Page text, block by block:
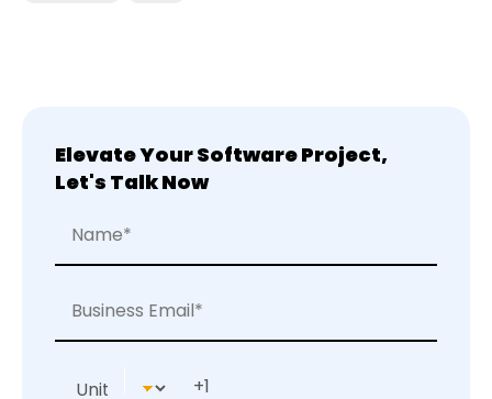
Elevate Your Software Project,
Let's Talk Now